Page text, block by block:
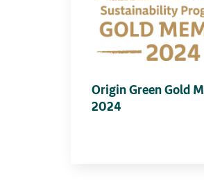
Origin Green Gold
2024